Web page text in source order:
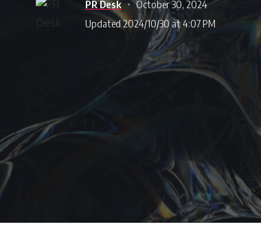
PR Desk
October 30, 2024
Updated 2024/10/30 at 4:07 PM